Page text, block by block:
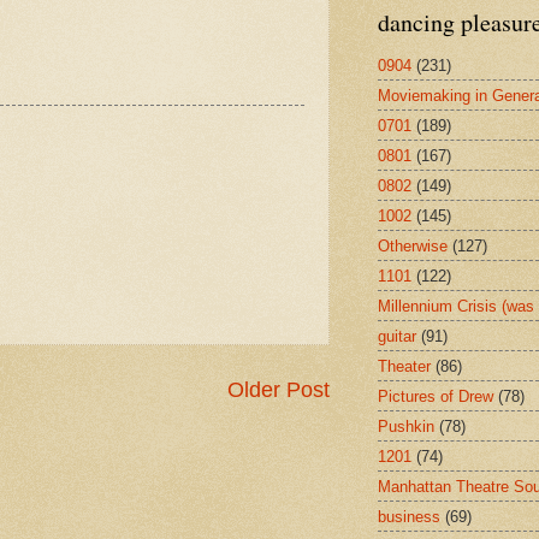
Older Post
dancing
0904 (231)
Moviemaking in
0701 (189)
0801 (167)
0802 (149)
1002 (145)
Otherwise (127)
1101 (122)
Millennium Crisis
guitar (91)
Theater (86)
Pictures of Drew (78)
Pushkin (78)
1201 (74)
Manhattan Theatre
business (69)